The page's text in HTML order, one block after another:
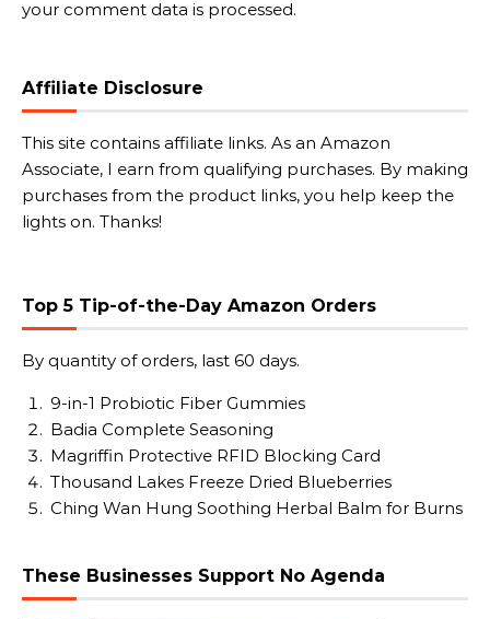
your comment data is processed.
Affiliate Disclosure
This site contains affiliate links. As an Amazon
Associate, I earn from qualifying purchases. By making
purchases from the product links, you help keep the
lights on. Thanks!
Top 5 Tip-of-the-Day Amazon Orders
By quantity of orders, last 60 days.
9-in-1 Probiotic Fiber Gummies
Badia Complete Seasoning
Magriffin Protective RFID Blocking Card
Thousand Lakes Freeze Dried Blueberries
Ching Wan Hung Soothing Herbal Balm for Burns
These Businesses Support No Agenda